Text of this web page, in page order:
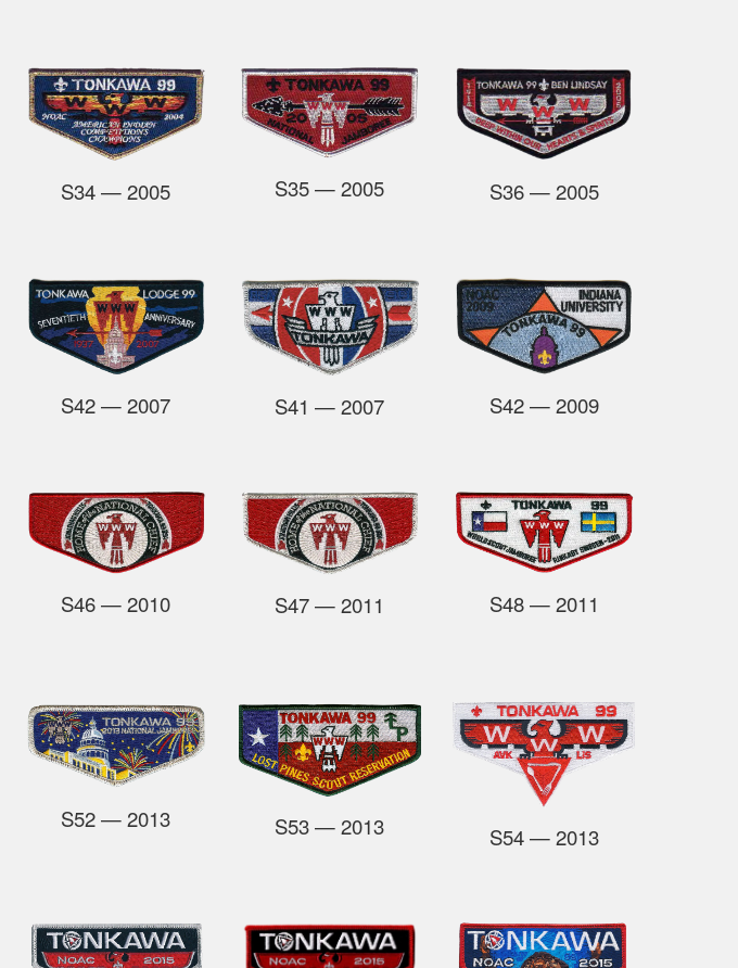
S34— 2005 S35— 2005 S36—2005
S42— 2007 S41— 2007 S42— 2009
S46—2010 S47— 2011 S48— 2011
S52— 2013 S53— 2013 S54— 2013